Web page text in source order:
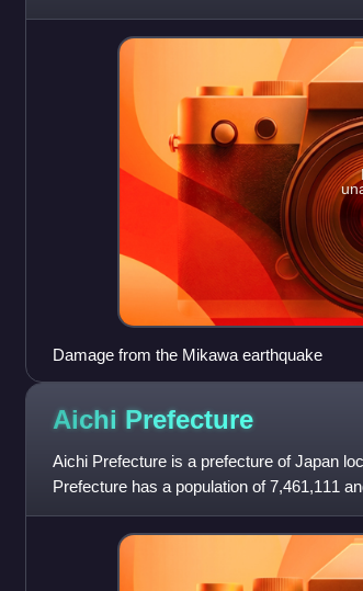
at keeping the disas
Damage from the Mikawa earthquake
Aichi Prefecture
Aichi Prefecture is a prefecture of Japan
Prefecture has a population of 7,461,111
kilometres with a population de